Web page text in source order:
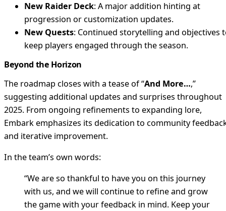
New Raider Deck: A major addition hinting at
progression or customization updates.
New Quests: Continued storytelling and objectives
keep players engaged through the season.
Beyond the Horizon
The roadmap closes with a tease of “And More…,”
suggesting additional updates and surprises throughout
2025. From ongoing refinements to expanding lore,
Embark emphasizes its dedication to community
and iterative improvement.
In the team’s own words:
“We are so thankful to have you on this journey
with us, and we will continue to refine and grow
the game with your feedback in mind. Keep your